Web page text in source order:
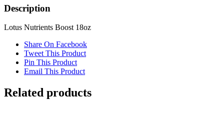
Description
Lotus Nutrients Boost 18oz
Share On Facebook
Tweet This Product
Pin This Product
Email This Product
Related products